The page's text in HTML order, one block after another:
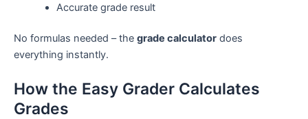
Accurate grade result
No formulas needed – the grade calculator does
everything instantly.
How the Easy Grader Calculates
Grades